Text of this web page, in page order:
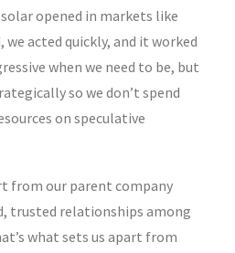
opened in markets like
we acted quickly, and it worked
when we need to be, but
so we don’t spend
on speculative
from our parent company
trusted relationships among
what sets us apart from